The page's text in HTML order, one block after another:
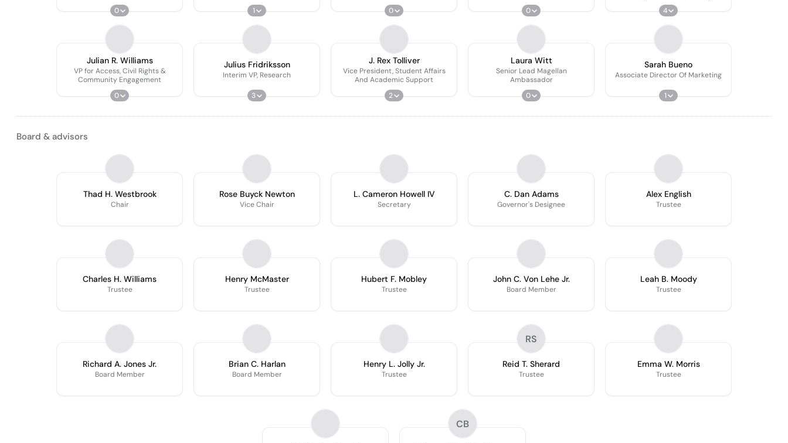
0 1
0
0
4
Julian R. Williams
VP for Access, Civil Rights &
Community Engagement
0
Julius Fridriksson
Interim VP, Research
3
J. Rex Tolliver
Vice President, Student Affairs
And Academic Support
2
Laura Witt
Senior Lead Magellan
Ambassador
0
Sarah Bueno
Associate Director Of Marketing
1
Board & advisors
Thad H. Westbrook
Chair
Rose Buyck Newton
Vice Chair
L. Cameron Howell IV
Secretary
C. Dan Adams
Governor's Designee
Alex English
Trustee
Charles H. Williams
Trustee
Henry McMaster
Trustee
Hubert F. Mobley
Trustee
John C. Von Lehe Jr.
Board Member
Leah B. Moody
Trustee
Richard A. Jones Jr.
Board Member
Brian C. Harlan
Board Member
Henry L. Jolly Jr.
Trustee
RS
Reid T. Sherard
Trustee
Emma W. Morris
Trustee
CB